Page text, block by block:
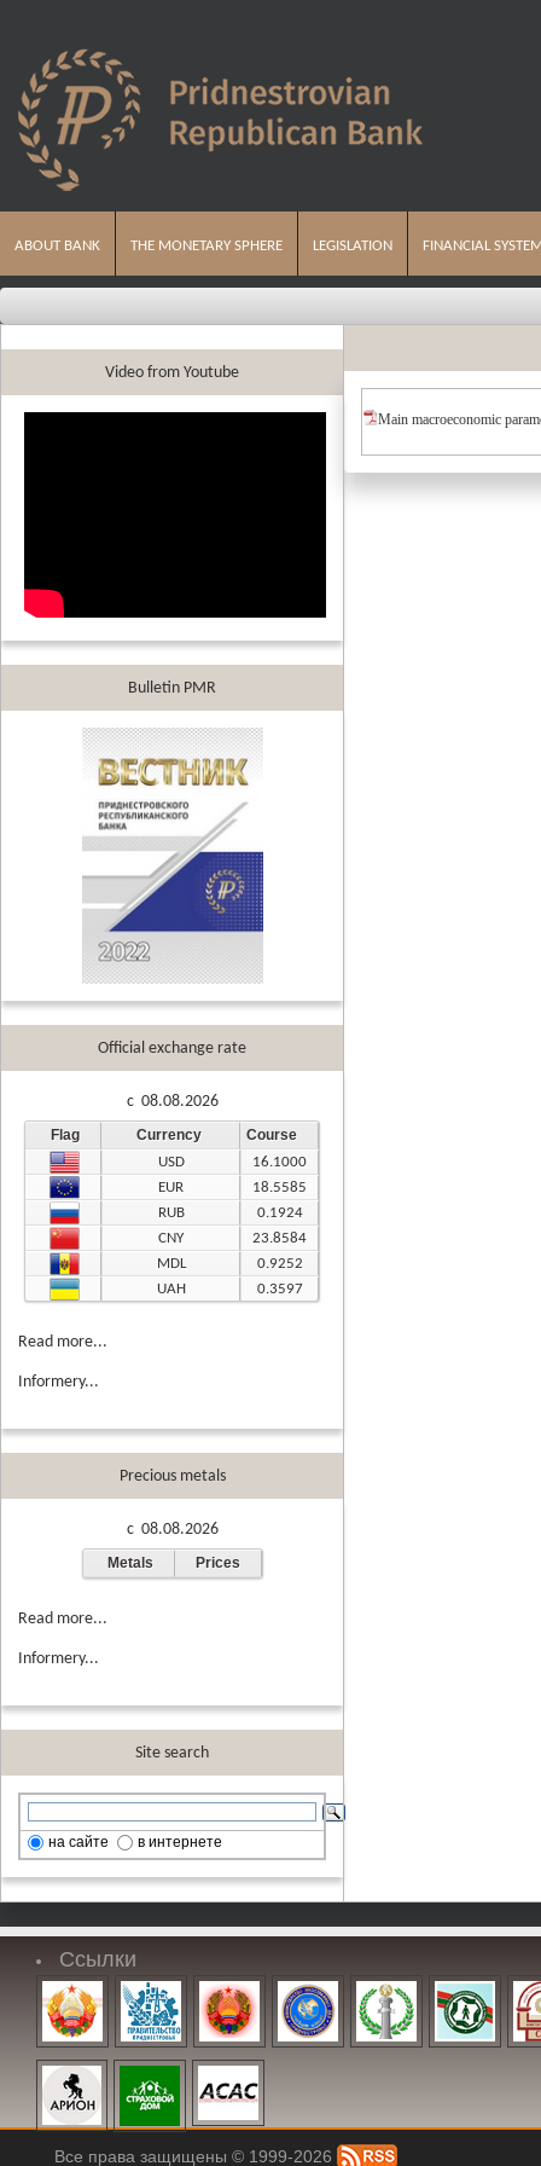
ABOUT BANK THE MONETARY SPHERE LEGISLATION FINANCIAL
Video from Youtube
Bulletin PMR
Official exchange rate
c 08.08.2026
Flag Currency Course
USD
16.1000
EUR
18.5585
RUB
0.1924
CNY
23.8584
MDL
0.9252
UAH
0.3597
Read more...
Informery...
Precious metals
c 08.08.2026
Metals Prices
Read more...
Informery...
Site search
на сайте в интернете
Main macroeconomic
Ссылки
Все права защищены © 1999-2026